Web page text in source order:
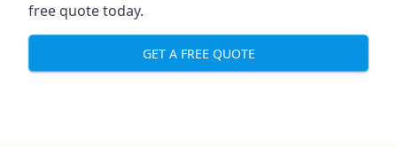
free quote today.
GET A FREE QUOTE